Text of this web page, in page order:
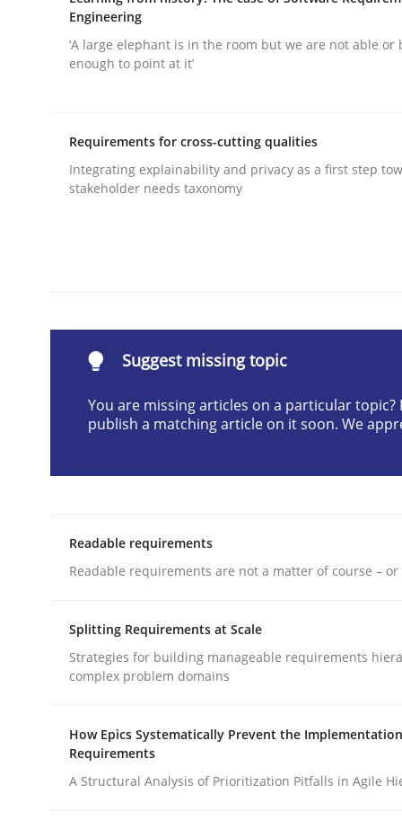
What does OpenAI’s ChatGPT say about RE?
17. May 2023 · 20 minutes read · 1 Comment
Why Testers should have a closer look into
Cross-discipline
Integrating Business Events into
Written bySuzanne Robertson James Robertson
Engineering
‘A large elephant is in the room but we are not able or
enough to point at it’
Requirements for cross-cutting qualities
Integrating explainability and privacy as a first step
stakeholder needs taxonomy
Suggest missing topic
You are missing articles on a particular topic?
publish a matching article on it soon. We
Readable requirements
Readable requirements are not a matter of course – or
Splitting Requirements at Scale
Strategies for building manageable requirements
complex problem domains
How Epics Systematically Prevent the
Requirements
A Structural Analysis of Prioritization Pitfalls in Agile